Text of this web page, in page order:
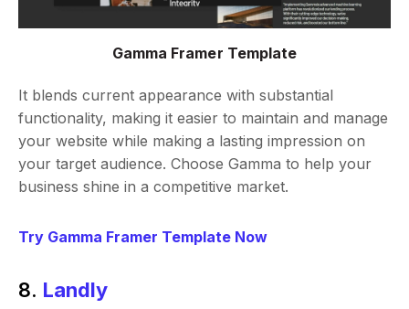
Gamma Framer Template
It blends current appearance with substantial
functionality, making it easier to maintain and manage
your website while making a lasting impression on
your target audience. Choose Gamma to help your
business shine in a competitive market.
Try Gamma Framer Template Now
8. Landly